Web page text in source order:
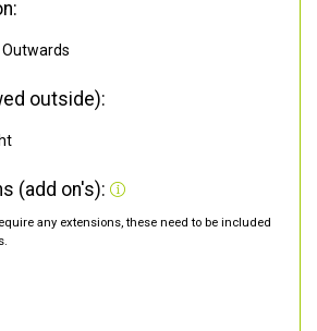
Outwards
outside):
(add on's):
any extensions, these need to be included